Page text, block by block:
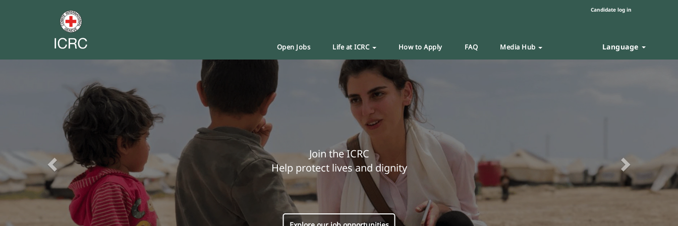
Candidate log in
Open Jobs Life at ICRC How to Apply FAQ Media Hub Language
Join the ICRC
Help protect lives and dignity